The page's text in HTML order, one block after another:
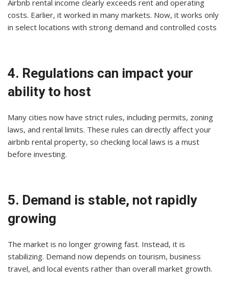
Airbnb rental income clearly exceeds rent and operating
costs. Earlier, it worked in many markets. Now, it works only
in select locations with strong demand and controlled costs
4. Regulations can impact your
ability to host
Many cities now have strict rules, including permits, zoning
laws, and rental limits. These rules can directly affect your
airbnb rental property, so checking local laws is a must
before investing.
5. Demand is stable, not rapidly
growing
The market is no longer growing fast. Instead, it is
stabilizing. Demand now depends on tourism, business
travel, and local events rather than overall market growth.